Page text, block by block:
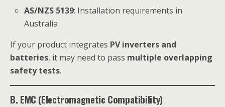
AS/NZS 5139: Installation requirements in
Australia
If your product integrates PV inverters and
batteries, it may need to pass multiple overlapping
safety tests.
B. EMC (Electromagnetic Compatibility)